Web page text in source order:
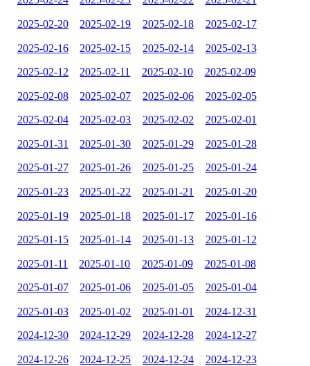
2025-02-20 2025-02-19 2025-02-18 2025-02-17
2025-02-16 2025-02-15 2025-02-14 2025-02-13
2025-02-12 2025-02-11 2025-02-10 2025-02-09
2025-02-08 2025-02-07 2025-02-06 2025-02-05
2025-02-04 2025-02-03 2025-02-02 2025-02-01
2025-01-31 2025-01-30 2025-01-29 2025-01-28
2025-01-27 2025-01-26 2025-01-25 2025-01-24
2025-01-23 2025-01-22 2025-01-21 2025-01-20
2025-01-19 2025-01-18 2025-01-17 2025-01-16
2025-01-15 2025-01-14 2025-01-13 2025-01-12
2025-01-11 2025-01-10 2025-01-09 2025-01-08
2025-01-07 2025-01-06 2025-01-05 2025-01-04
2025-01-03 2025-01-02 2025-01-01 2024-12-31
2024-12-30 2024-12-29 2024-12-28 2024-12-27
2024-12-26 2024-12-25 2024-12-24 2024-12-23